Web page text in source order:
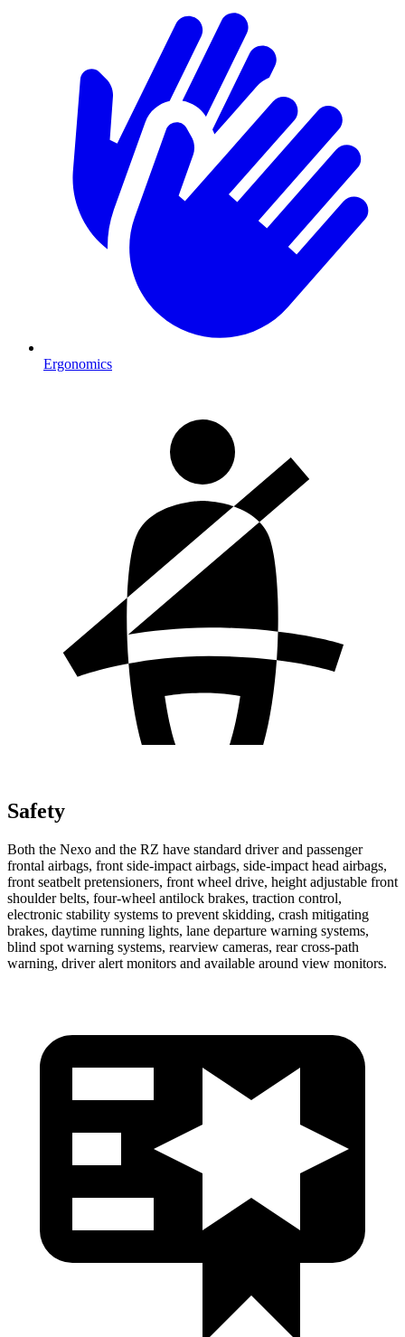
Ergonomics
Safety
Both the Nexo and the RZ have standard driver and passenger
frontal airbags, front side-impact airbags, side-impact head airbags,
front seatbelt pretensioners, front wheel drive, height adjustable front
shoulder belts, four-wheel antilock brakes, traction control,
electronic stability systems to prevent skidding, crash mitigating
brakes, daytime running lights, lane departure warning systems,
blind spot warning systems, rearview cameras, rear cross-path
warning, driver alert monitors and available around view monitors.